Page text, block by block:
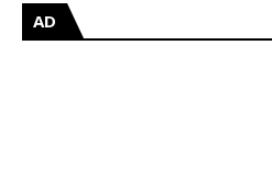
AD